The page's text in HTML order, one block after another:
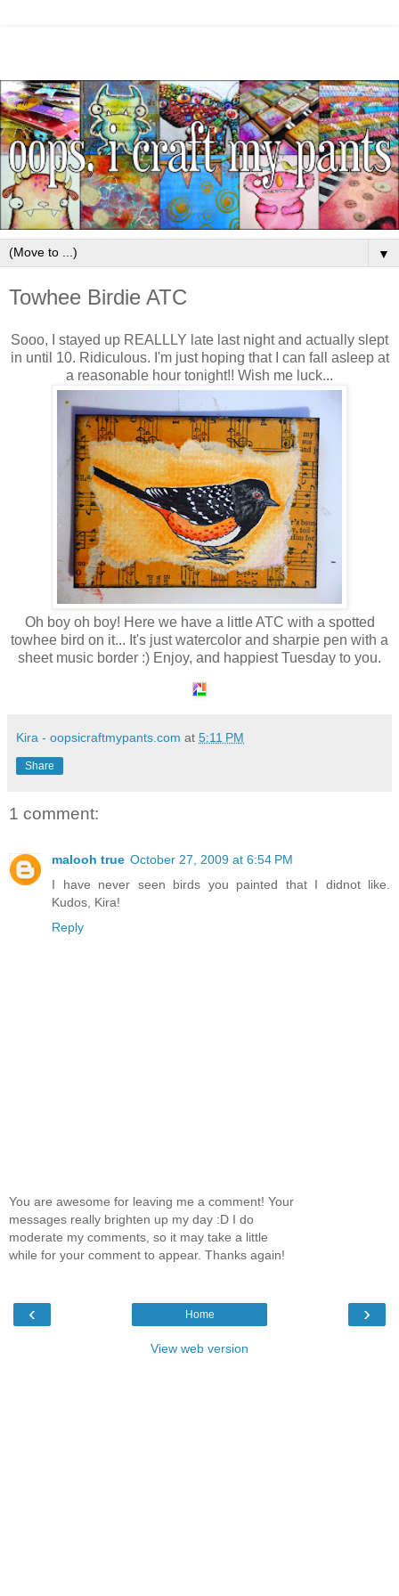
▼
Towhee Birdie ATC
Sooo, I stayed up REALLLY late last night and actually slept
in until 10. Ridiculous. I'm just hoping that I can fall asleep at
a reasonable hour tonight!! Wish me luck...
Oh boy oh boy! Here we have a little ATC with a spotted
towhee bird on it... It's just watercolor and sharpie pen with a
sheet music border :) Enjoy, and happiest Tuesday to you.
Kira - oopsicraftmypants.com at 5:11 PM
Share
1 comment:
malooh true October 27, 2009 at 6:54 PM
I have never seen birds you painted that I didnot like.
Kudos, Kira!
Reply
You are awesome for leaving me a comment! Your
messages really brighten up my day :D I do
moderate my comments, so it may take a little
while for your comment to appear. Thanks again!
‹ ›
Home
View web version